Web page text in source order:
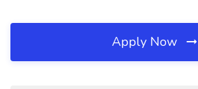
Apply Now